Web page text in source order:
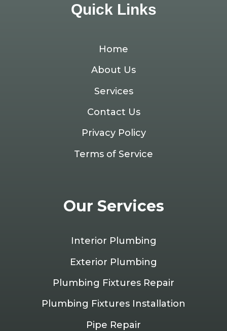
Quick Links
Home
About Us
Services
Contact Us
Privacy Policy
Terms of Service
Our Services
Interior Plumbing
Exterior Plumbing
Plumbing Fixtures Repair
Plumbing Fixtures Installation
Pipe Repair